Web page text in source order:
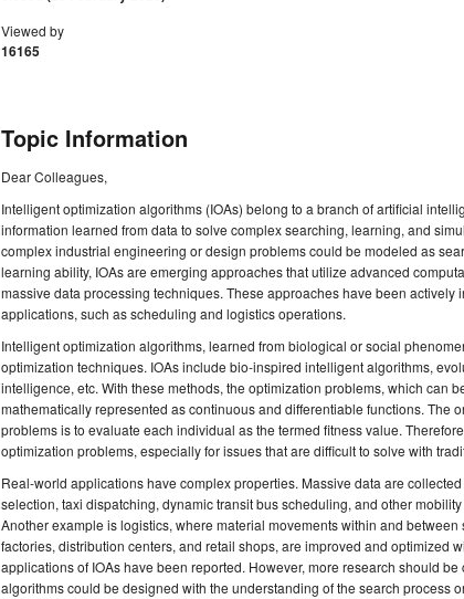
Viewed by
16165
Topic Information
Dear Colleagues,
Intelligent optimization algorithms (IOAs) belong to a branch of artificial
information learned from data to solve complex searching, learning, and
complex industrial engineering or design problems could be modeled as
learning ability, IOAs are emerging approaches that utilize advanced
massive data processing techniques. These approaches have been
applications, such as scheduling and logistics operations.
Intelligent optimization algorithms, learned from biological or social
optimization techniques. IOAs include bio-inspired intelligent algorithms,
intelligence, etc. With these methods, the optimization problems, which can
mathematically represented as continuous and differentiable functions. The
problems is to evaluate each individual as the termed fitness value.
optimization problems, especially for issues that are difficult to solve with
Real-world applications have complex properties. Massive data are
selection, taxi dispatching, dynamic transit bus scheduling, and other
Another example is logistics, where material movements within and
factories, distribution centers, and retail shops, are improved and optimized
applications of IOAs have been reported. However, more research should
algorithms could be designed with the understanding of the search process